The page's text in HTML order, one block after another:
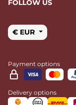
FOLLOW US
€ EUR
Payment options
Delivery options